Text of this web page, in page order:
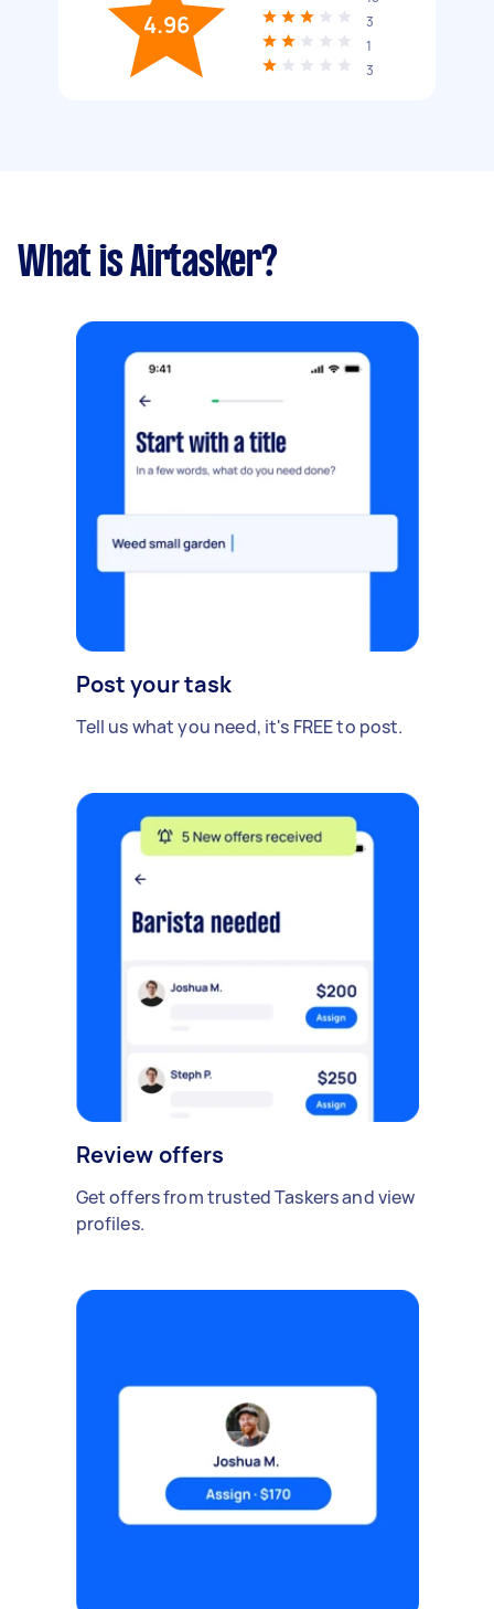
4.96
3
1
3
What is Airtasker?
Post your task
Tell us what you need, it's FREE to post.
Review offers
Get offers from trusted Taskers and view
profiles.